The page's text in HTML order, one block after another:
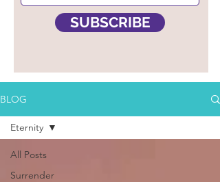
SUBSCRIBE
BLOG
All Posts
Surrender
Eternity